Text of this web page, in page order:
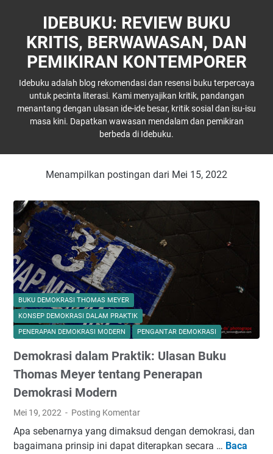
IDEBUKU: REVIEW BUKU
KRITIS, BERWAWASAN, DAN
PEMIKIRAN KONTEMPORER
Idebuku adalah blog rekomendasi dan resensi buku terpercaya
untuk pecinta literasi. Kami menyajikan kritik, pandangan
menantang dengan ulasan ide-ide besar, kritik sosial dan isu-isu
masa kini. Dapatkan wawasan mendalam dan pemikiran
berbeda di Idebuku.
Menampilkan postingan dari Mei 15, 2022
BUKU DEMOKRASI THOMAS MEYER
KONSEP DEMOKRASI DALAM PRAKTIK
PENERAPAN DEMOKRASI MODERN
PENGANTAR DEMOKRASI
Demokrasi dalam Praktik: Ulasan Buku
Thomas Meyer tentang Penerapan
Demokrasi Modern
Mei 19, 2022 Posting Komentar
Apa sebenarnya yang dimaksud dengan demokrasi, dan
bagaimana prinsip ini dapat diterapkan secara … Baca
D